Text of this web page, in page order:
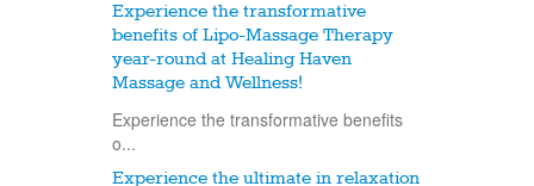
Experience the transformative
benefits of Lipo-Massage Therapy
year-round at Healing Haven
Massage and Wellness!
Experience the transformative benefits
o...
Experience the ultimate in relaxation